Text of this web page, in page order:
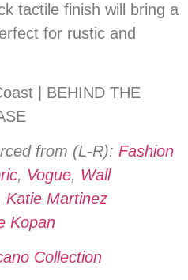
tactile finish will bring a
for rustic and
from (L-R): Fashion
, Vogue, Wall
Katie Martinez
Kopan
Collection